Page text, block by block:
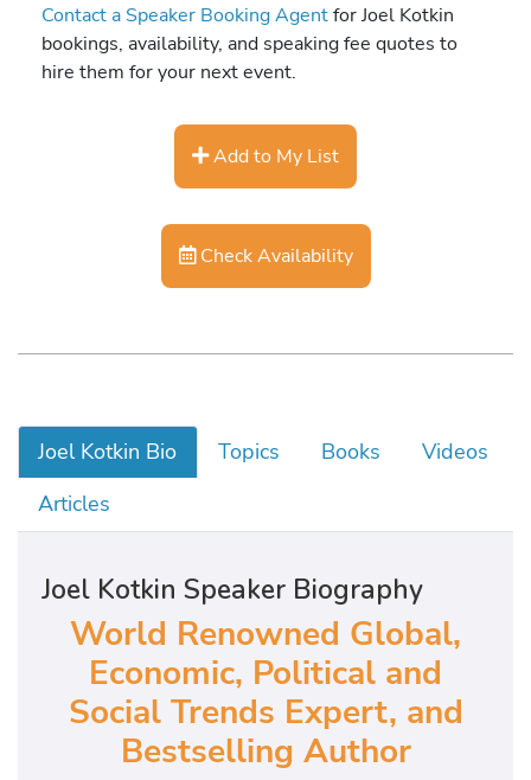
Contact a Speaker Booking Agentfor Joel Kotkin
bookings, availability, and speaking fee quotes to
hire them for your next event.
Add to My List
Check Availability
Joel Kotkin Bio Topics Books
Videos
Articles
Joel Kotkin Speaker Biography
World Renowned Global,
Economic, Political and
Social Trends Expert, and
Bestselling Author